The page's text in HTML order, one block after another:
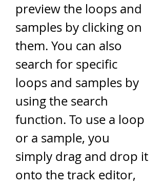
preview the loops and
samples by clicking on
them. You can also
search for specific
loops and samples by
using the search
function. To use a loop
or a sample, you
simply drag and drop it
onto the track editor,